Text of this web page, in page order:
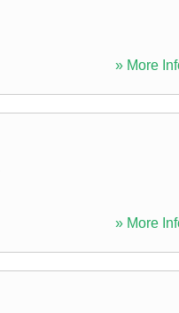
» More
» More